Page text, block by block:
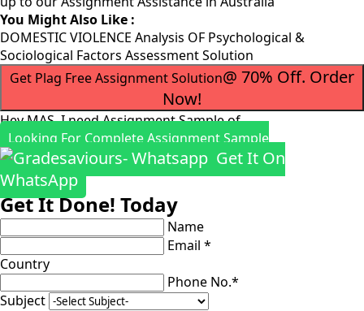
You Might Also Like :
DOMESTIC VIOLENCE Analysis OF Psychological &
Sociological Factors Assessment Solution
Get Plag Free Assignment Solution@ 70% Off. Order
Now!
Hey MAS, I need Assignment Sample of
Looking For Complete Assignment Sample
Get It On
WhatsApp
Get It Done! Today
Name
Email *
Country
Phone No.*
Subject